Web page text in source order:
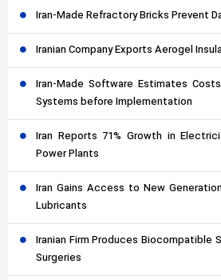
Iran-Made Refractory Bricks Prevent
Iranian Company Exports Aerogel
Iran-Made Software Estimates
Systems before Implementation
Iran Reports 71% Growth in
Power Plants
Iran Gains Access to New
Lubricants
Iranian Firm Produces Biocompatible
Surgeries